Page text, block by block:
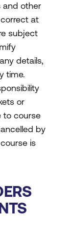
and other
at
subject
details,
time.
or
to course
by
is